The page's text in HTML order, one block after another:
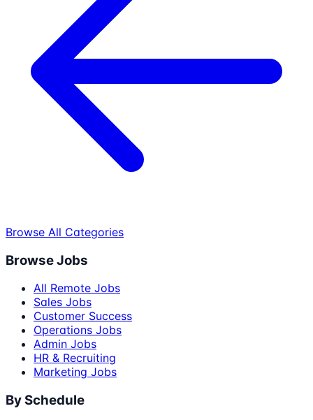
Browse All Categories
Browse Jobs
All Remote Jobs
Sales Jobs
Customer Success
Operations Jobs
Admin Jobs
HR & Recruiting
Marketing Jobs
By Schedule